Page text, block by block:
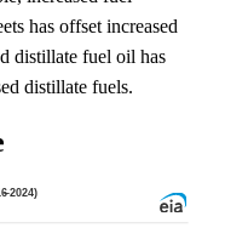
has offset increased
distillate fuel oil has
distillate fuels.